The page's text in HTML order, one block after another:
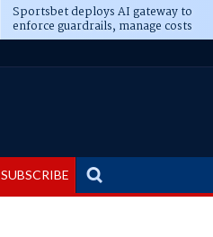
Sportsbet deploys AI gateway to
enforce guardrails, manage costs
SUBSCRIBE